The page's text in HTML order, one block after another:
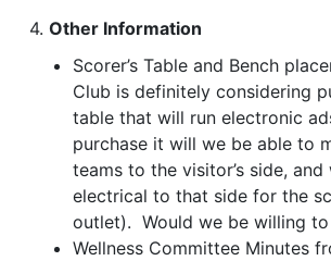
4. Other Information
Scorer’s Table and Bench
Club is definitely considering
table that will run electronic
purchase it will we be able to
teams to the visitor’s side,
electrical to that side for the
outlet). Would we be willing
Wellness Committee Minutes